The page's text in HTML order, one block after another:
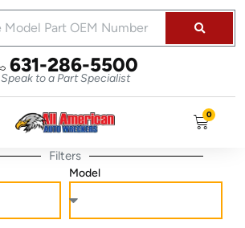
631-286-5500
Speak to a Part Specialist
0
Filters
Model